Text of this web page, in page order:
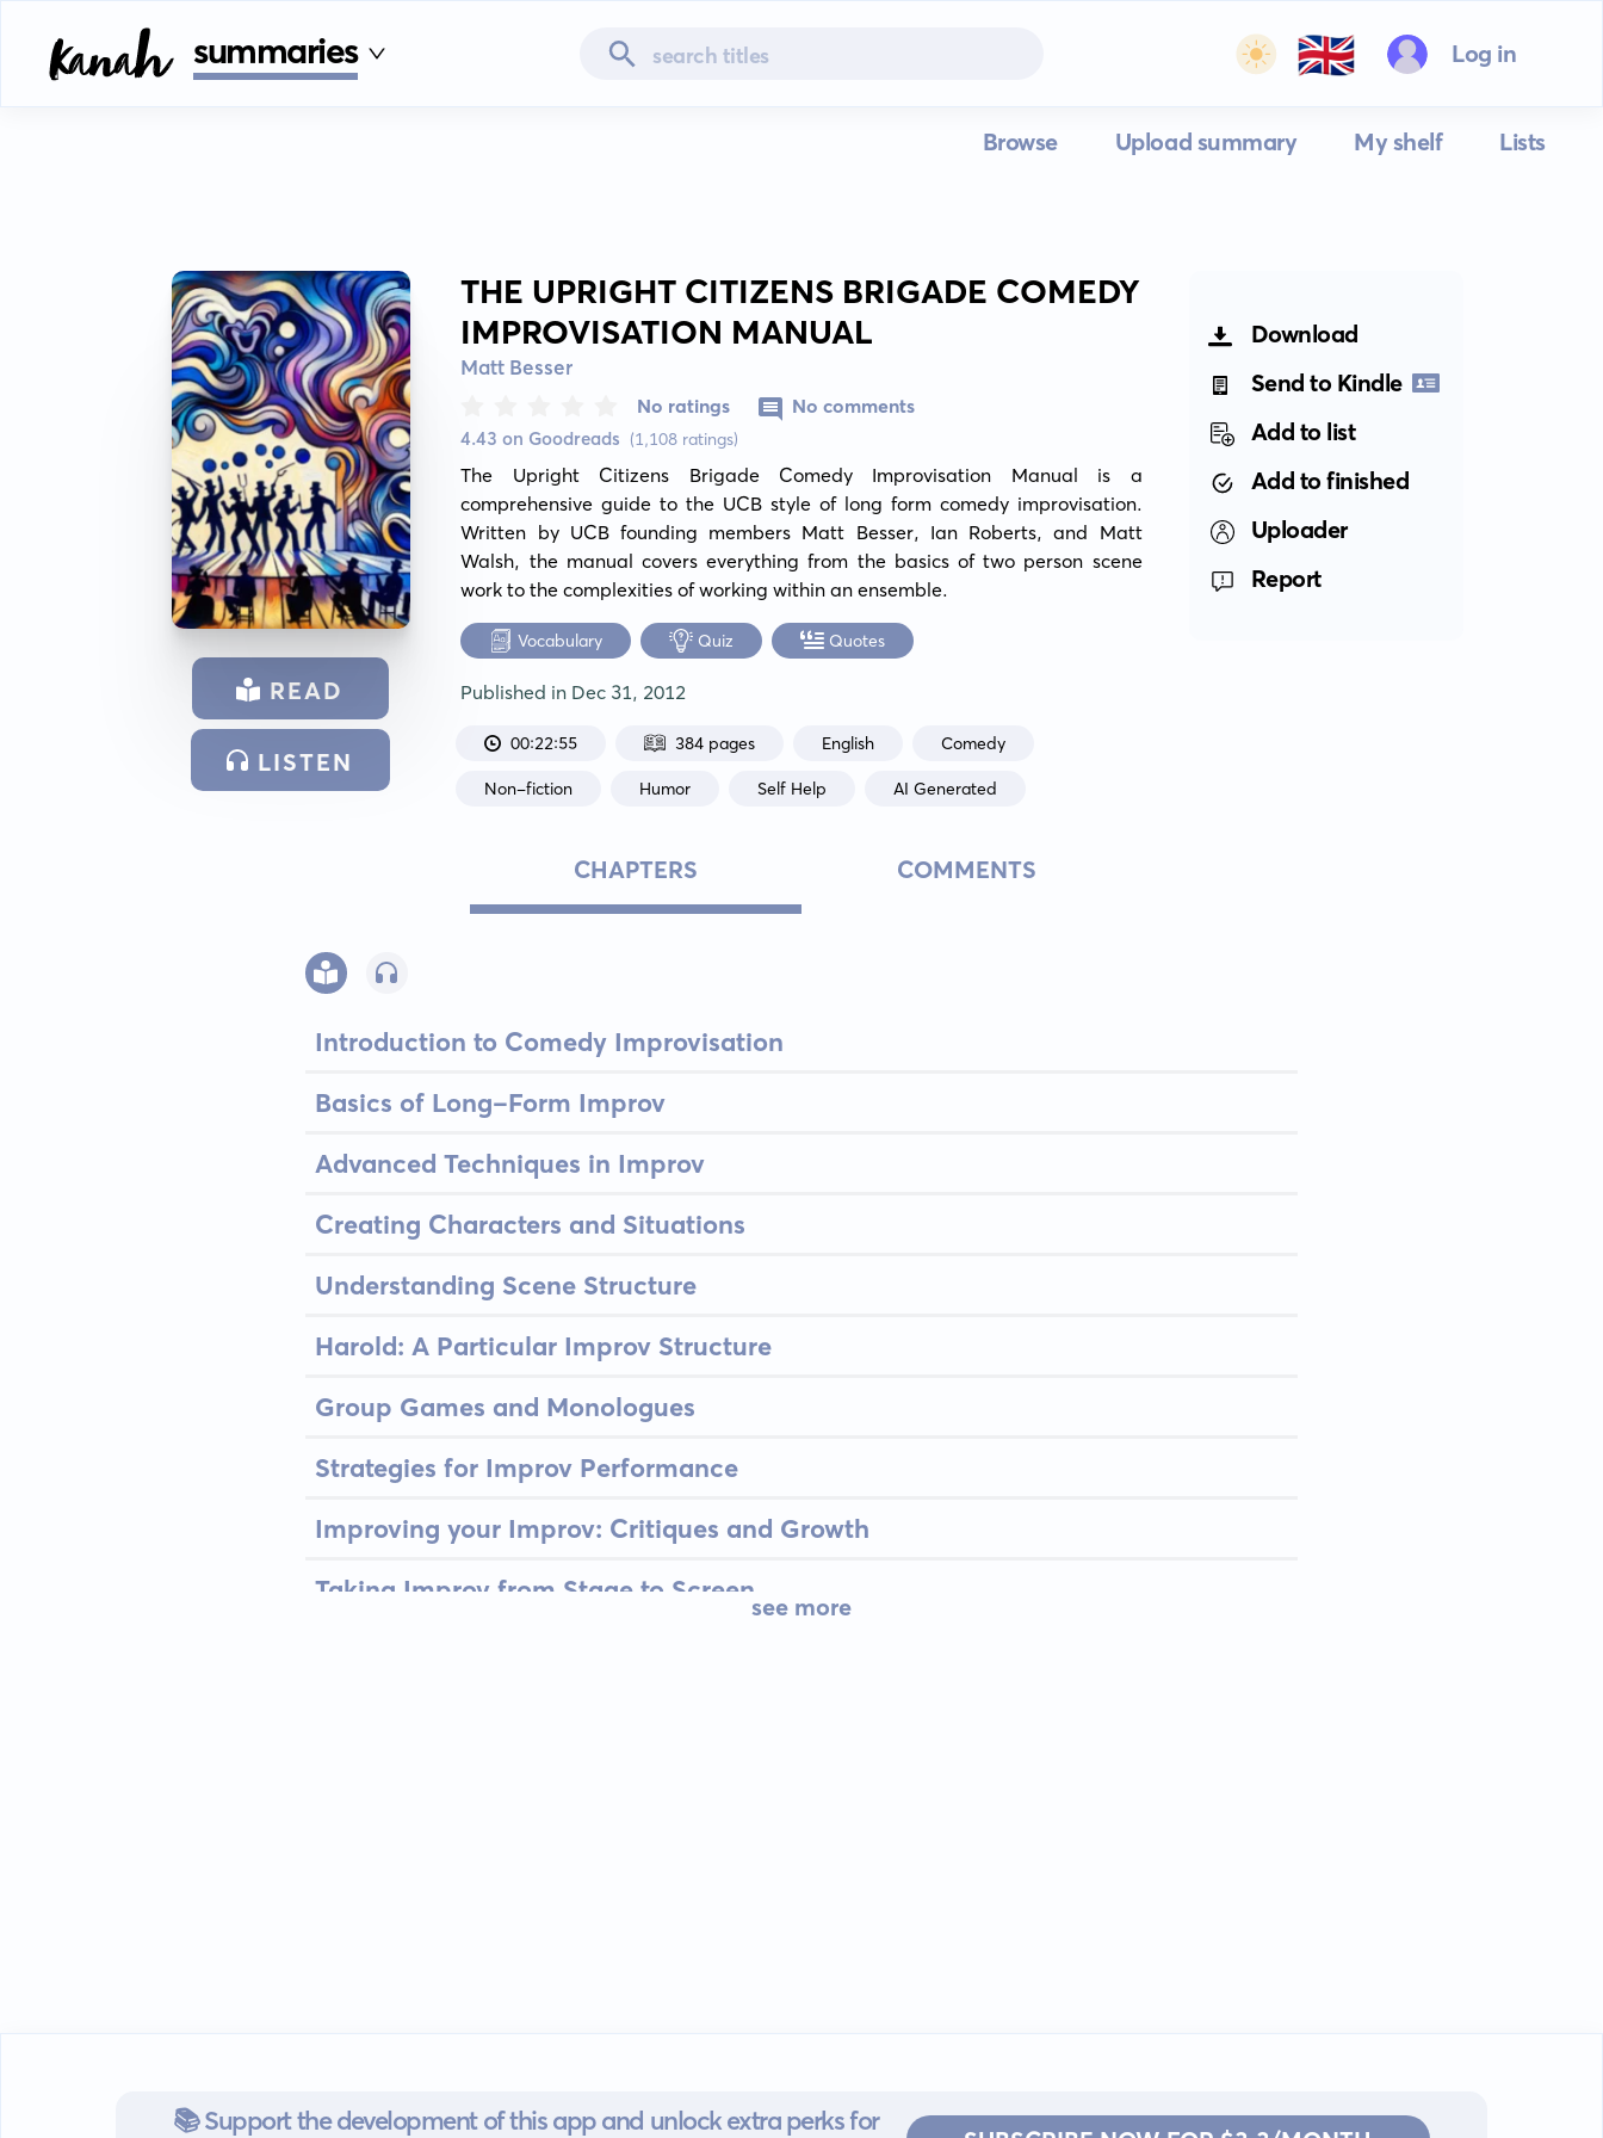
summaries 🇬🇧 Log in
Browse Upload summary My shelf Lists
READ
LISTEN
THE UPRIGHT CITIZENS BRIGADE COMEDY
IMPROVISATION MANUAL
Matt Besser
4.43 on Goodreads (1,108 ratings)
No ratings No comments
The Upright Citizens Brigade Comedy Improvisation Manual is a
comprehensive guide to the UCB style of long form comedy improvisation.
Written by UCB founding members Matt Besser, Ian Roberts, and Matt
Walsh, the manual covers everything from the basics of two person scene
work to the complexities of working within an ensemble.
Vocabulary Quiz Quotes
Published in Dec 31, 2012
00:22:55 384 pages English Comedy
Non-fiction Humor Self Help AI Generated
Download
Send to Kindle
Add to list
Add to finished
Uploader
Report
CHAPTERS COMMENTS
Introduction to Comedy Improvisation
Basics of Long-Form Improv
Advanced Techniques in Improv
Creating Characters and Situations
Understanding Scene Structure
Harold: A Particular Improv Structure
Group Games and Monologues
Strategies for Improv Performance
Improving your Improv: Critiques and Growth
Taking Improv from Stage to Screen
see more
📚 Support the development of this app and unlock extra perks for